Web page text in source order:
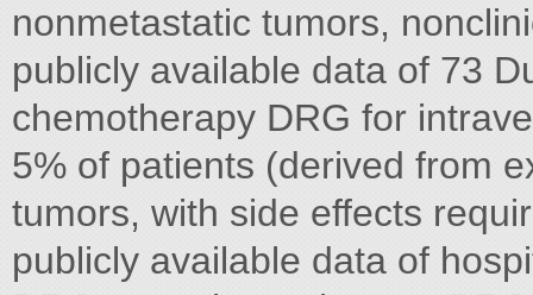
nonmetastatic tumors,
publicly available data of 73
chemotherapy DRG for
5% of patients (derived from
tumors, with side effects
publicly available data of